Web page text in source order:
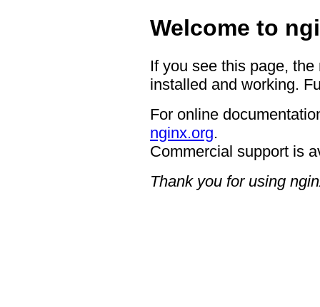
Welcome to
If you see this page,
installed and working.
For online
nginx.org.
Commercial support is
Thank you for using